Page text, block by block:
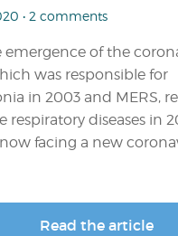
• 2 comments
emergence of the
was responsible for
in 2003 and MERS,
respiratory diseases in
facing a new
Read the article